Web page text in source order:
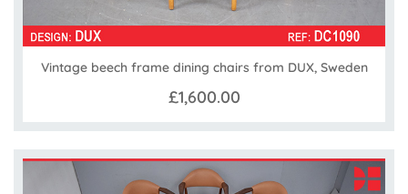
Vintage beech frame dining chairs from DUX, Sweden
£1,600.00